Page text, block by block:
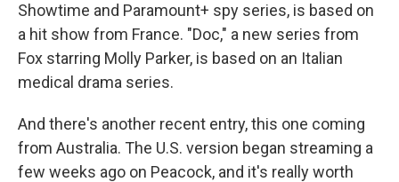
Showtime and Paramount+ spy series, is based on
a hit show from France. "Doc," a new series from
Fox starring Molly Parker, is based on an Italian
medical drama series.
And there's another recent entry, this one coming
from Australia. The U.S. version began streaming a
few weeks ago on Peacock, and it's really worth